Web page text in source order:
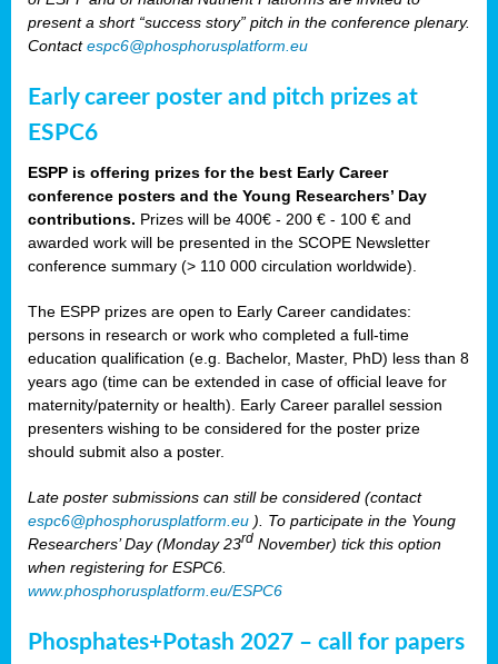
present a short “success story” pitch in the conference plenary.
Contactespc6@phosphorusplatform.eu
Early career poster and pitch prizes at
ESPC6
ESPP is offering prizes for the best Early Career
conference posters and the Young Researchers’ Day
contributions. Prizes will be 400€ - 200 € - 100 € and
awarded work will be presented in the SCOPE Newsletter
conference summary (> 110 000 circulation worldwide).
The ESPP prizes are open to Early Career candidates:
persons in research or work who completed a full-time
education qualification (e.g. Bachelor, Master, PhD) less than 8
years ago (time can be extended in case of official leave for
maternity/paternity or health). Early Career parallel session
presenters wishing to be considered for the poster prize
should submit also a poster.
Late poster submissions can still be considered (contact
espc6@phosphorusplatform.eu ). To participate in the Young
Researchers’ Day (Monday 23rd November) tick this option
when registering for ESPC6.
www.phosphorusplatform.eu/ESPC6
Phosphates+Potash 2027 – call for papers